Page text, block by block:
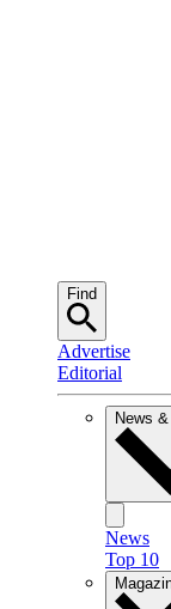
Find
Advertise
Editorial
News
News
Top 10